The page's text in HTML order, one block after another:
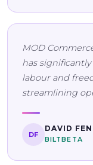
MOD
has
labour and
streamlining
DF
DAVID
BILTBETA